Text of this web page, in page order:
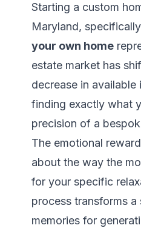
Starting a custom
Maryland,
your own home
estate market has
decrease in
finding exactly what
precision of a
The emotional
about the way the
for your specific
process transforms
memories for